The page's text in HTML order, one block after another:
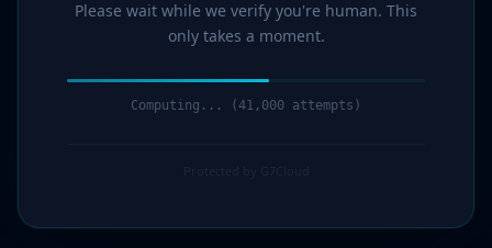
Please wait while we verify you're human. This
only takes a moment.
Computing... (43,000 attempts)